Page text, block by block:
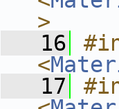
>
   16
<
   17